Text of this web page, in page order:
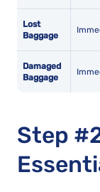
Lost
Baggage
Damaged
Baggage
Step